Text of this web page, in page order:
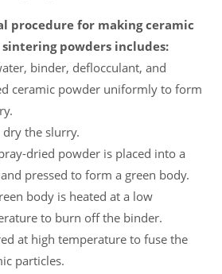
procedure for making ceramic
powders includes:
binder, deflocculant, and
ceramic powder uniformly to form
dry the slurry.
dried powder is placed into a
pressed to form a green body.
body is heated at a low
to burn off the binder.
at high temperature to fuse the
particles.